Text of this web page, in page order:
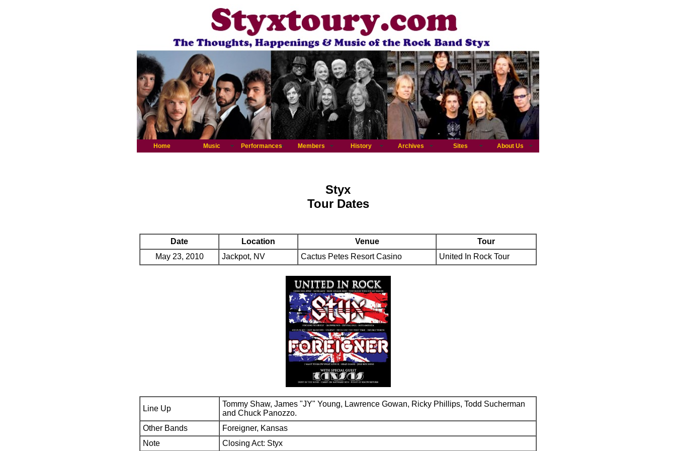
Home Music Performances Members History Archives Sites About Us
Styx
Tour Dates
Date Location Venue
Tour
May 23, 2010
Jackpot, NV Cactus Petes Resort Casino United In Rock Tour
Line Up
Tommy Shaw, James "JY" Young, Lawrence Gowan, Ricky Phillips, Todd Sucherman
and Chuck Panozzo.
Other Bands
Foreigner, Kansas
Note
Closing Act: Styx